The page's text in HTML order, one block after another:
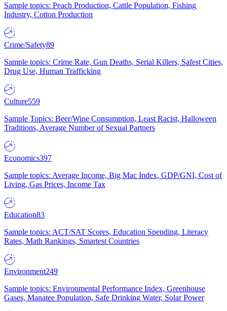
Sample topics: Peach Production, Cattle Population, Fishing
Industry, Cotton Production
Crime/Safety89
Sample topics: Crime Rate, Gun Deaths, Serial Killers, Safest Cities,
Drug Use, Human Trafficking
Culture559
Sample Topics: Beer/Wine Consumption, Least Racist, Halloween
Traditions, Average Number of Sexual Partners
Economics397
Sample topics: Average Income, Big Mac Index, GDP/GNI, Cost of
Living, Gas Prices, Income Tax
Education83
Sample topics: ACT/SAT Scores, Education Spending, Literacy
Rates, Math Rankings, Smartest Countries
Environment249
Sample topics: Environmental Performance Index, Greenhouse
Gases, Manatee Population, Safe Drinking Water, Solar Power